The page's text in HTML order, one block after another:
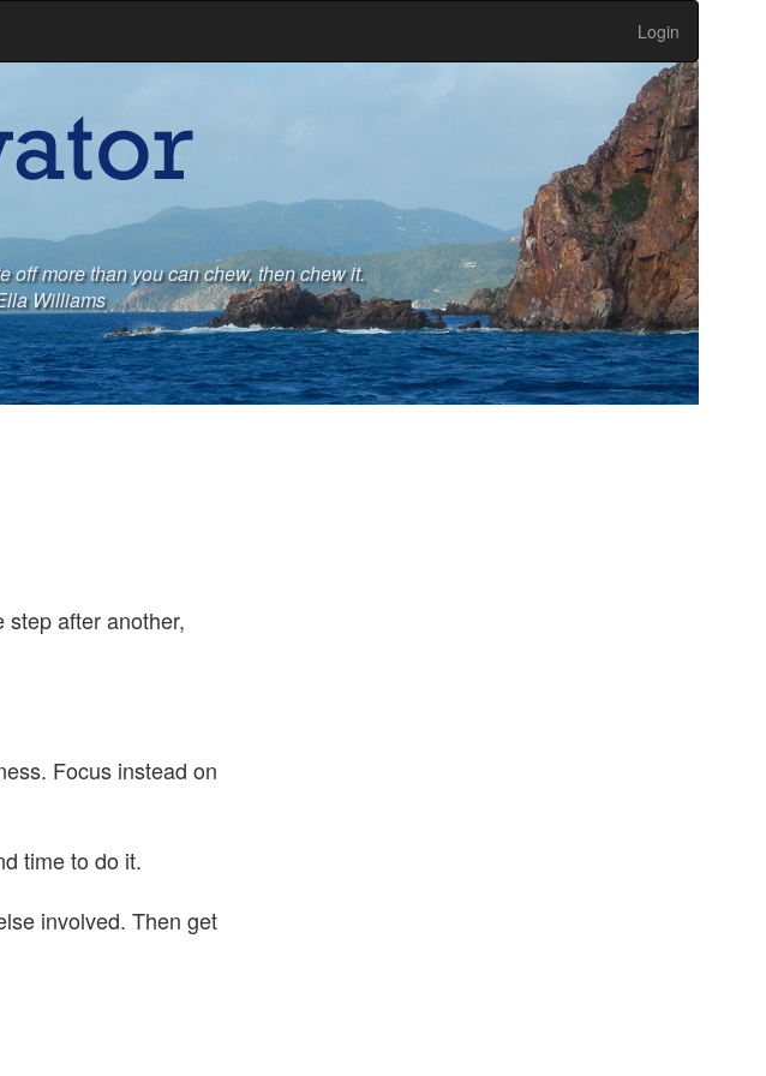
Login
off more than you can chew, then chew it.
Williams
step after another,
Focus instead on
time to do it.
involved. Then get